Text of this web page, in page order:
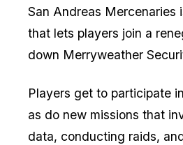
San Andreas Mercenaries
that lets players join a
down Merryweather
Players get to participate
as do new missions that
data, conducting raids,